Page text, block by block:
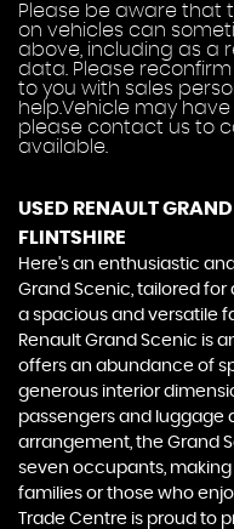
Please be aware that
on vehicles can
above, including as a
data. Please
to you with sales
help.Vehicle may
please contact us to
available.
USED RENAULT
FLINTSHIRE
Here's an enthusiastic
Grand Scenic, tailored for
a spacious and versatile
Renault Grand Scenic is
offers an abundance of
generous interior
passengers and luggage
arrangement, the Grand
seven occupants,
families or those who
Trade Centre is proud to